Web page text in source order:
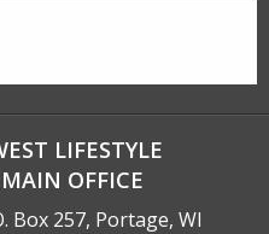
LIFESTYLE
OFFICE
Box 257, Portage, WI